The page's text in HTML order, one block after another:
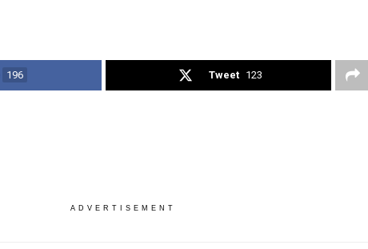
196 Tweet 123
ADVERTISEMENT